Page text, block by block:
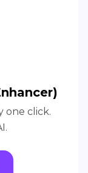
one click.